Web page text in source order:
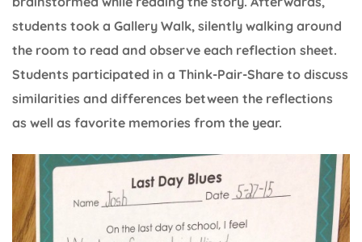
students took a Gallery Walk, silently walking around
the room to read and observe each reflection sheet.
Students participated in a Think-Pair-Share to discuss
similarities and differences between the reflections
as well as favorite memories from the year.